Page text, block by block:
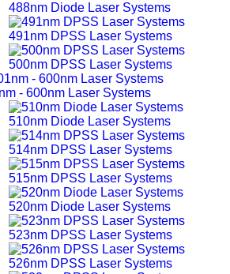
488nm Diode Laser Systems
491nm DPSS Laser Systems
500nm DPSS Laser Systems
- 600nm Laser Systems
510nm Diode Laser Systems
514nm DPSS Laser Systems
515nm DPSS Laser Systems
520nm Diode Laser Systems
523nm DPSS Laser Systems
526nm DPSS Laser Systems